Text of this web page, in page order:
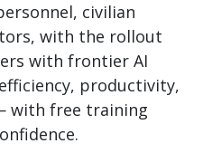
civilian
with the rollout
with frontier AI
productivity,
with free training